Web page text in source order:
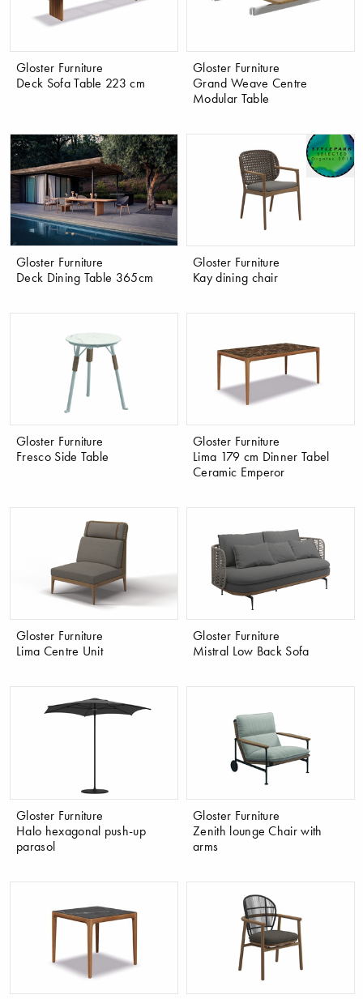
Gloster Furniture
Deck Sofa Table 223 cm
Gloster Furniture
Grand Weave Centre
Modular Table
Gloster Furniture
Deck Dining Table 365cm
Gloster Furniture
Kay dining chair
Gloster Furniture
Fresco Side Table
Gloster Furniture
Lima 179 cm Dinner Tabel
Ceramic Emperor
Gloster Furniture
Lima Centre Unit
Gloster Furniture
Mistral Low Back Sofa
Gloster Furniture
Halo hexagonal push-up
parasol
Gloster Furniture
Zenith lounge Chair with
arms